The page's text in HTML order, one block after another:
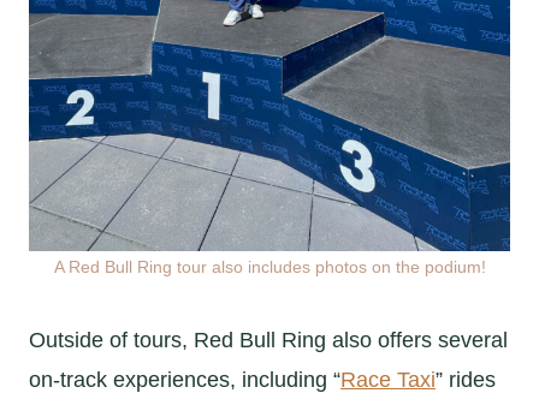
A Red Bull Ring tour also includes photos on the podium!
Outside of tours, Red Bull Ring also offers several
on-track experiences, including “Race Taxi” rides